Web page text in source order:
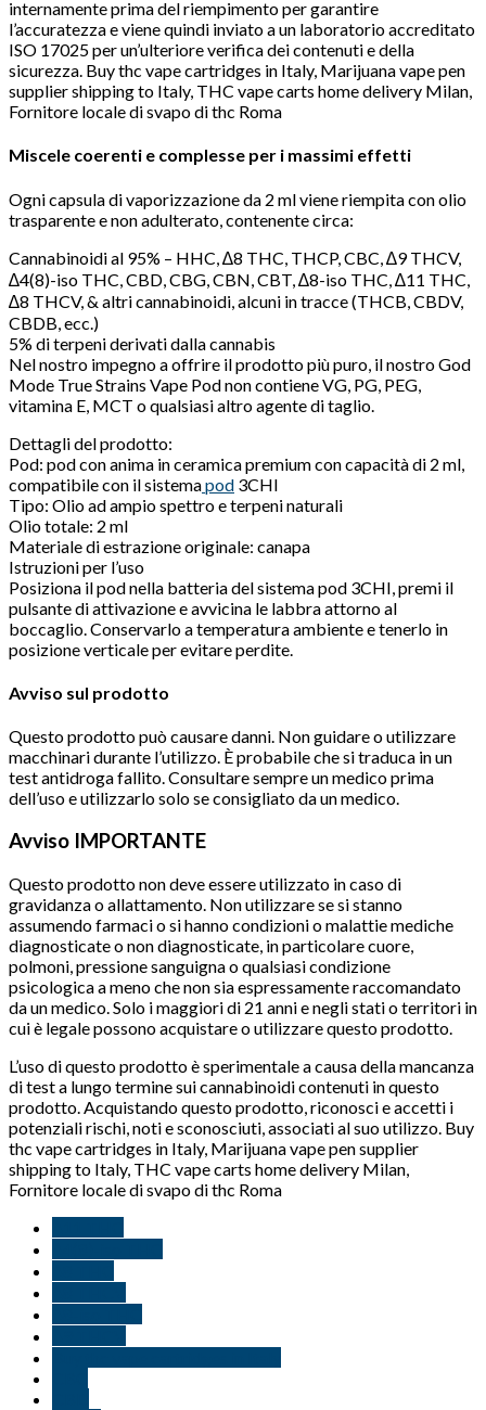
internamente prima del riempimento per garantire
l’accuratezza e viene quindi inviato a un laboratorio accreditato
ISO 17025 per un’ulteriore verifica dei contenuti e della
sicurezza. Buy thc vape cartridges in Italy, Marijuana vape pen
supplier shipping to Italy, THC vape carts home delivery Milan,
Fornitore locale di svapo di thc Roma
Miscele coerenti e complesse per i massimi effetti
Ogni capsula di vaporizzazione da 2 ml viene riempita con olio
trasparente e non adulterato, contenente circa:
Cannabinoidi al 95% – HHC, ∆8 THC, THCP, CBC, ∆9 THCV,
∆4(8)-iso THC, CBD, CBG, CBN, CBT, ∆8-iso THC, ∆11 THC,
∆8 THCV, & altri cannabinoidi, alcuni in tracce (THCB, CBDV,
CBDB, ecc.)
5% di terpeni derivati ​​dalla cannabis
Nel nostro impegno a offrire il prodotto più puro, il nostro God
Mode True Strains Vape Pod non contiene VG, PG, PEG,
vitamina E, MCT o qualsiasi altro agente di taglio.
Dettagli del prodotto:
Pod: pod con anima in ceramica premium con capacità di 2 ml,
compatibile con il sistemapod 3CHI
Tipo: Olio ad ampio spettro e terpeni naturali
Olio totale: 2 ml
Materiale di estrazione originale: canapa
Istruzioni per l’uso
Posiziona il pod nella batteria del sistema pod 3CHI, premi il
pulsante di attivazione e avvicina le labbra attorno al
boccaglio. Conservarlo a temperatura ambiente e tenerlo in
posizione verticale per evitare perdite.
Avviso sul prodotto
Questo prodotto può causare danni. Non guidare o utilizzare
macchinari durante l’utilizzo. È probabile che si traduca in un
test antidroga fallito. Consultare sempre un medico prima
dell’uso e utilizzarlo solo se consigliato da un medico.
Avviso IMPORTANTE
Questo prodotto non deve essere utilizzato in caso di
gravidanza o allattamento. Non utilizzare se si stanno
assumendo farmaci o si hanno condizioni o malattie mediche
diagnosticate o non diagnosticate, in particolare cuore,
polmoni, pressione sanguigna o qualsiasi condizione
psicologica a meno che non sia espressamente raccomandato
da un medico. Solo i maggiori di 21 anni e negli stati o territori in
cui è legale possono acquistare o utilizzare questo prodotto.
L’uso di questo prodotto è sperimentale a causa della mancanza
di test a lungo termine sui cannabinoidi contenuti in questo
prodotto. Acquistando questo prodotto, riconosci e accetti i
potenziali rischi, noti e sconosciuti, associati al suo utilizzo. Buy
thc vape cartridges in Italy, Marijuana vape pen supplier
shipping to Italy, THC vape carts home delivery Milan,
Fornitore locale di svapo di thc Roma